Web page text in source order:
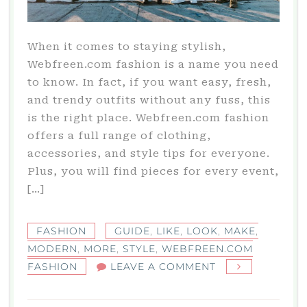
When it comes to staying stylish,
Webfreen.com fashion is a name you need
to know. In fact, if you want easy, fresh,
and trendy outfits without any fuss, this
is the right place. Webfreen.com fashion
offers a full range of clothing,
accessories, and style tips for everyone.
Plus, you will find pieces for every event,
[…]
FASHION GUIDE, LIKE, LOOK, MAKE,
MODERN, MORE, STYLE, WEBFREEN.COM
FASHION
LEAVE A COMMENT
FASHION: